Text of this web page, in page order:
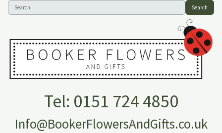
Search
Tel: 0151 724 4850
Info@BookerFlowersAndGifts.co.uk